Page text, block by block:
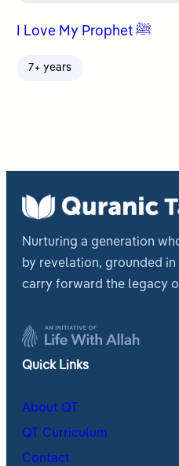
I Love My Prophet ﷺ
7+ years
Nurturing a generation
by revelation, grounded
carry forward the legacy
Quick Links
About QT
QT Curriculum
Contact